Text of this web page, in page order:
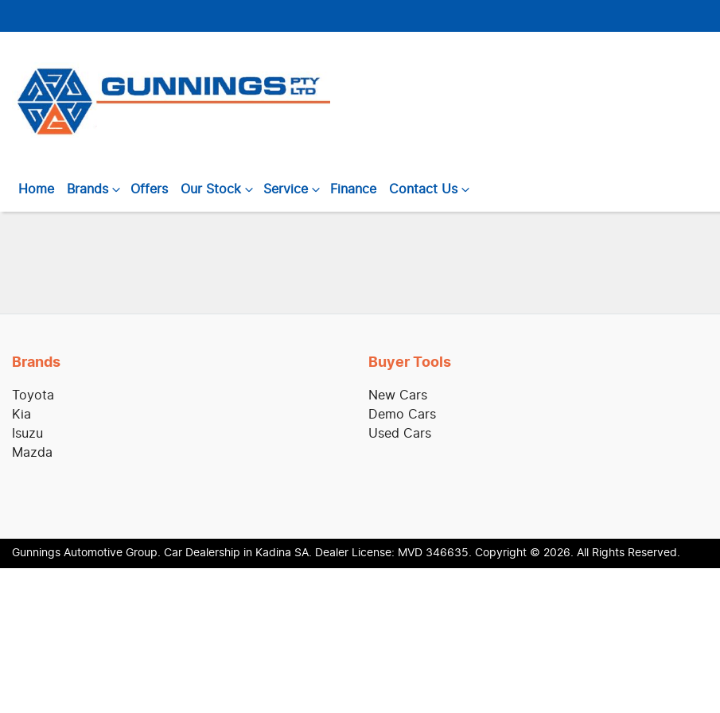
Home Brands Offers Our Stock Service Finance Contact Us
Brands
Toyota
Kia
Isuzu
Mazda
Buyer Tools
New Cars
Demo Cars
Used Cars
Gunnings Automotive Group. Car Dealership in Kadina SA. Dealer License: MVD 346635. Copyright © 2026. All Rights Reserved.